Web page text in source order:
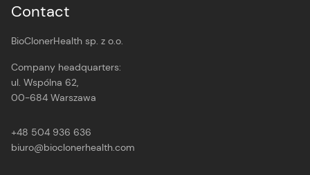
Contact
BioClonerHealth sp. z o.o.
Company headquarters:
ul. Wspólna 62,
00-684 Warszawa
+48 504 936 636
biuro@bioclonerhealth.com